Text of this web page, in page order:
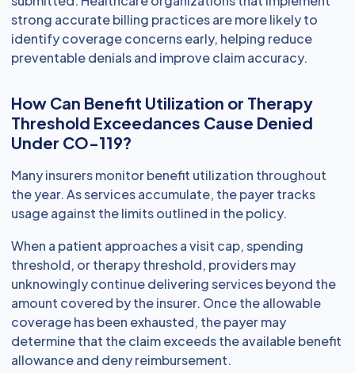
strong accurate billing practices are more likely to
identify coverage concerns early, helping reduce
preventable denials and improve claim accuracy.
How Can Benefit Utilization or Therapy
Threshold Exceedances Cause Denied
Under CO-119?
Many insurers monitor benefit utilization throughout
the year. As services accumulate, the payer tracks
usage against the limits outlined in the policy.
When a patient approaches a visit cap, spending
threshold, or therapy threshold, providers may
unknowingly continue delivering services beyond the
amount covered by the insurer. Once the allowable
coverage has been exhausted, the payer may
determine that the claim exceeds the available benefit
allowance and deny reimbursement.